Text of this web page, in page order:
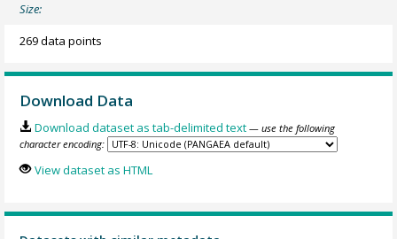
Size:
269 data points
Download Data
Download dataset as tab-delimited text — use the following
character encoding:
View dataset as HTML